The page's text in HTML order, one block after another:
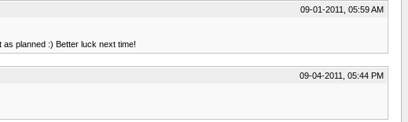
09-01-2011, 05:59 AM
planned :) Better luck next time!
09-04-2011, 05:44 PM